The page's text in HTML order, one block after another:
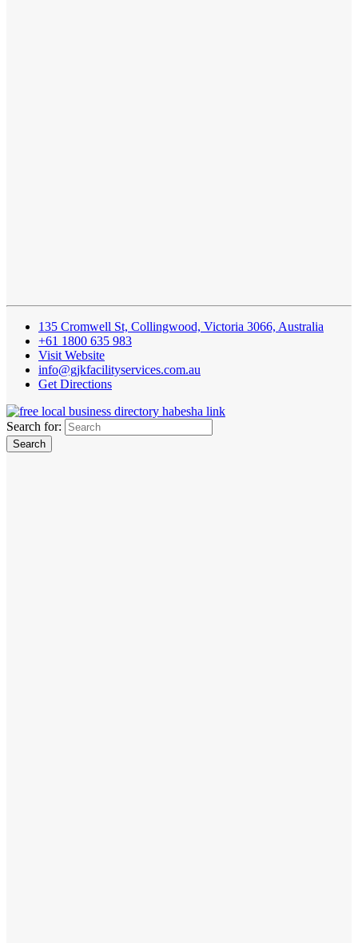
135 Cromwell St, Collingwood, Victoria 3066, Australia
+61 1800 635 983
Visit Website
info@gjkfacilityservices.com.au
Get Directions
Search for: